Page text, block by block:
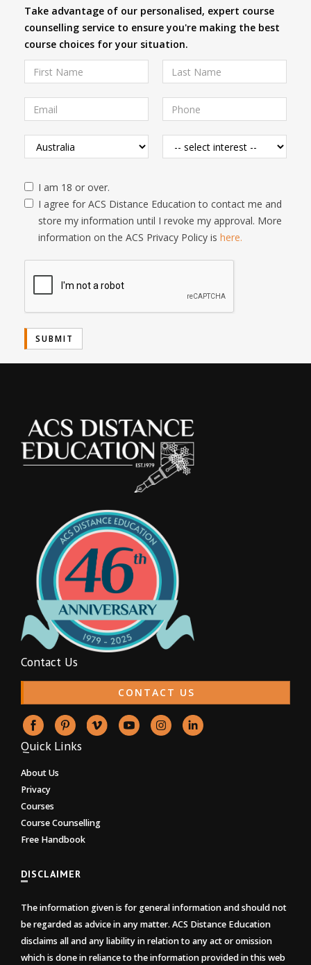
Take advantage of our personalised, expert course
counselling service to ensure you're making the best
course choices for your situation.
I am 18 or over.
I agree for ACS Distance Education to contact me and
store my information until I revoke my approval. More
information on the ACS Privacy Policy is here.
Contact Us
CONTACT US
Quick Links
About Us
Privacy
Courses
Course Counselling
Free Handbook
DISCLAIMER
The information given is for general information and should not
be regarded as advice in any matter. ACS Distance Education
disclaims all and any liability in relation to any act or omission
which is done in reliance to the information provided in this web